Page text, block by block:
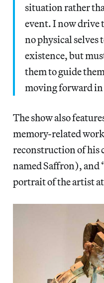
situation rather
event. I now drive
no physical selves
existence, but
them to guide
moving forward
The show also
memory-related
reconstruction of his
named Saffron), and
portrait of the artist